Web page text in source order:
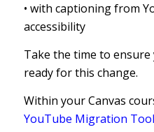
• with captioning from
accessibility
Take the time to
ready for this change.
Within your Canvas
YouTube Migration Tool